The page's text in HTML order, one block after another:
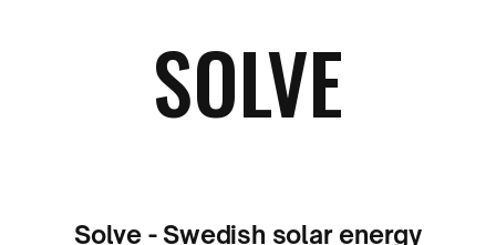
SOLVE
Solve - Swedish solar energy